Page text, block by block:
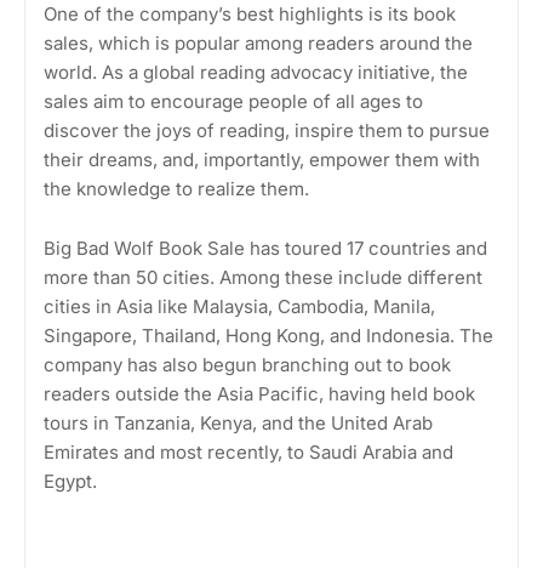
One of the company’s best highlights is its book
sales, which is popular among readers around the
world. As a global reading advocacy initiative, the
sales aim to encourage people of all ages to
discover the joys of reading, inspire them to pursue
their dreams, and, importantly, empower them with
the knowledge to realize them.
Big Bad Wolf Book Sale has toured 17 countries and
more than 50 cities. Among these include different
cities in Asia like Malaysia, Cambodia, Manila,
Singapore, Thailand, Hong Kong, and Indonesia. The
company has also begun branching out to book
readers outside the Asia Pacific, having held book
tours in Tanzania, Kenya, and the United Arab
Emirates and most recently, to Saudi Arabia and
Egypt.